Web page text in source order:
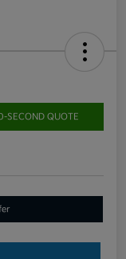
SECOND QUOTE